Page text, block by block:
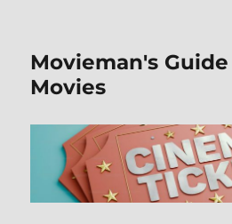
Movieman's
Movies